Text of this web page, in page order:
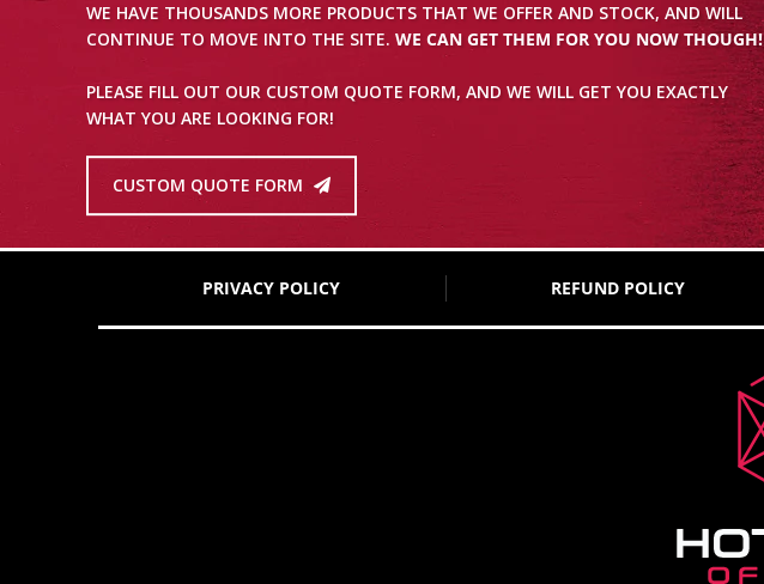
WE HAVE THOUSANDS MORE PRODUCTS THAT WE OFFER AND STOCK, AND WILL
CONTINUE TO MOVE INTO THE SITE. WE CAN GET THEM FOR YOU NOW THOUGH!
PLEASE FILL OUT OUR CUSTOM QUOTE FORM, AND WE WILL GET YOU EXACTLY
WHAT YOU ARE LOOKING FOR!
CUSTOM QUOTE FORM
PRIVACY POLICY REFUND POLICY